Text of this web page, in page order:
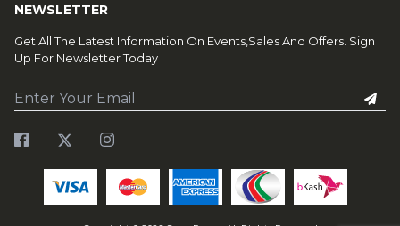
NEWSLETTER
Get All The Latest Information On Events,Sales And Offers. Sign
Up For Newsletter Today